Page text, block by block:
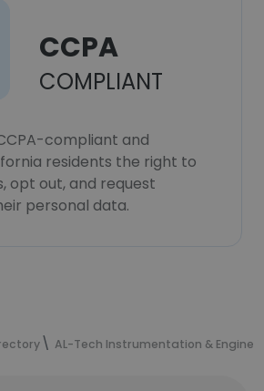
CCPA
COMPLIANT
compliant and
residents the right to
opt out, and request
personal data.
AL-Tech Instrumentation &